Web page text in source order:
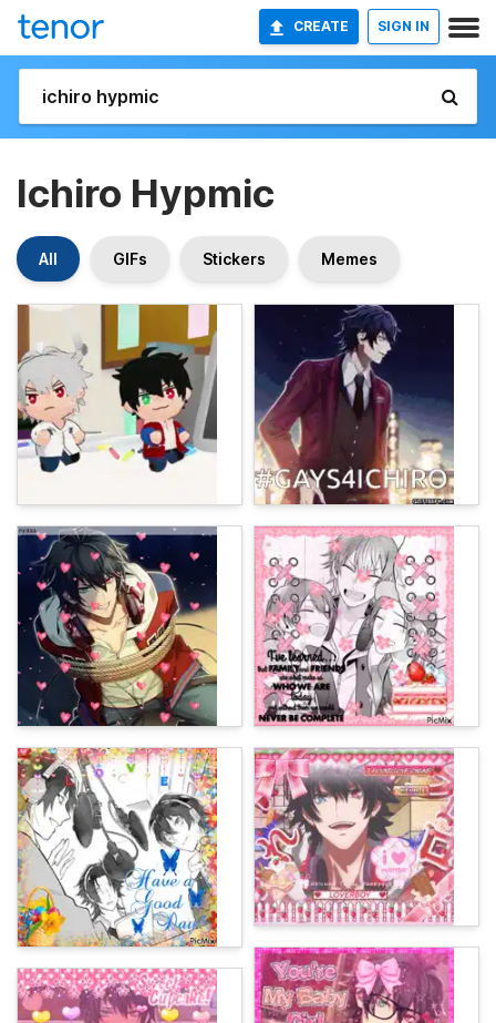
CREATE SIGN IN
Ichiro Hypmic
All GIFs Stickers Memes